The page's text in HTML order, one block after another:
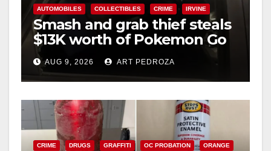
AUTOMOBILES COLLECTIBLES CRIME IRVINE
Smash and grab thief steals
$13K worth of Pokemon Go
cards from a car in Irvine
AUG 9, 2026 ART PEDROZA
CRIME DRUGS GRAFFITI OC PROBATION ORANGE